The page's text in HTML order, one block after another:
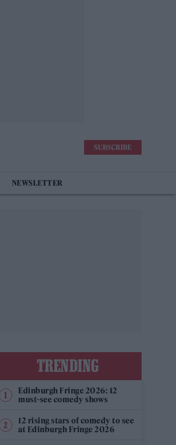
SUBSCRIBE
NEWSLETTER
TRENDING
Edinburgh Fringe 2026: 12
must-see comedy shows
12 rising stars of comedy to see
at Edinburgh Fringe 2026